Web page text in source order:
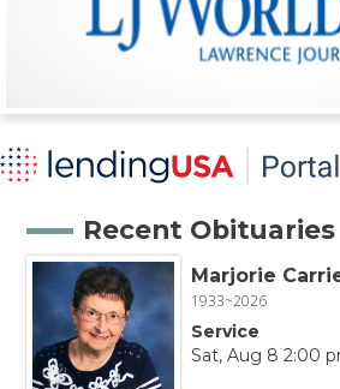
Recent Obituaries
Marjorie
1933~2026
Service
Sat, Aug 8 2:00